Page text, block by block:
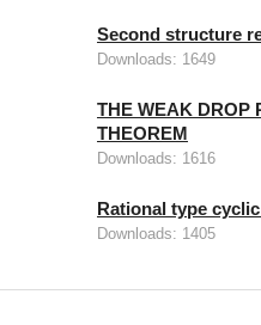
Second structure
Downloads: 1649
THE WEAK DROP
THEOREM
Downloads: 1616
Rational type
Downloads: 1405